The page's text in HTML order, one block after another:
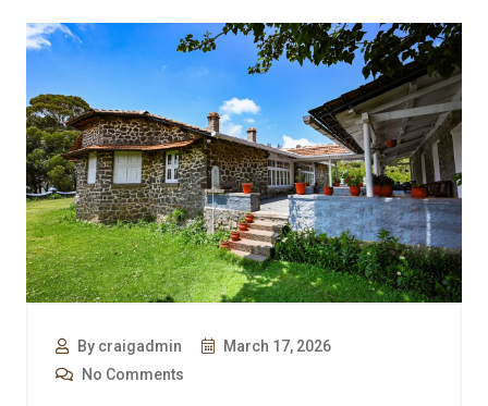
By craigadmin
March 17, 2026
No Comments